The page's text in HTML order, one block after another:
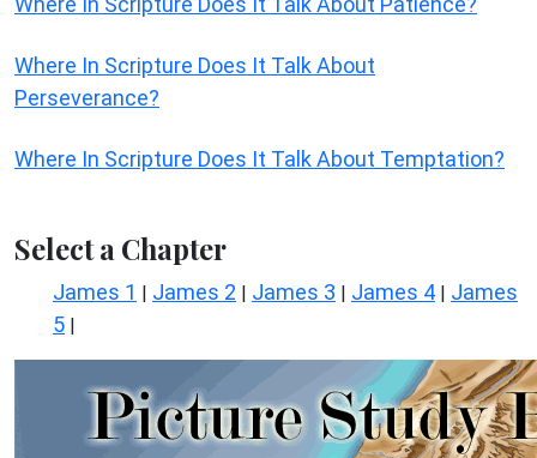
Where In Scripture Does It Talk About
Perseverance?
Where In Scripture Does It Talk About Temptation?
Select a Chapter
James 1 | James 2 | James 3 | James 4 | James
5 |